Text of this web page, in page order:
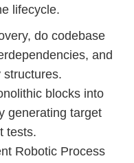
lifecycle.
do codebase
and
structures.
blocks into
generating target
tests.
Robotic Process